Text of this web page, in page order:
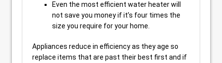
Even the most efficient water heater will
not save you money if it’s four times the
size you require for your home.
Appliances reduce in efficiency as they age so
replace items that are past their best first and if